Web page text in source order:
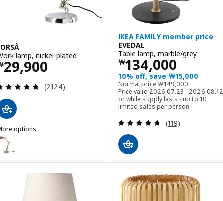
lamp, nickel-plated
29,900￦ 29900
Review: 4.7 out of 5 stars. Total reviews:
(2124)
options
FORSÅ, Work lamp, brass-colour
FORSÅ, Work lamp, black
IKEA FAMILY member price
EVEDAL
Table lamp, marble/grey
￦134,000
Price ￦ 134000
10% off, save ￦15,000
Normal price ￦149,000
Normal price ￦
Price valid 2026.07.23 - 2026.08.12
or while supply lasts - up to 10
limited sales per person
Review: 4.7
(119)